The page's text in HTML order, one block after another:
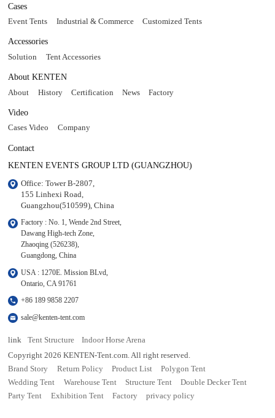
Cases
Event Tents Industrial & Commerce Customized Tents
Accessories
Solution Tent Accessories
About KENTEN
About History Certification News Factory
Video
Cases Video Company
Contact
KENTEN EVENTS GROUP LTD (GUANGZHOU)
Office: Tower B-2807,
155 Linhexi Road,
Guangzhou(510599), China
Factory : No. 1, Wende 2nd Street,
Dawang High-tech Zone,
Zhaoqing (526238),
Guangdong, China
USA : 1270E. Mission BLvd,
Ontario, CA 91761
+86 189 9858 2207
sale@kenten-tent.com
link Tent Structure
Indoor Horse Arena
Copyright 2026 KENTEN-Tent.com. All right reserved.
Brand Story
Return Policy Product List
Polygon Tent
Wedding Tent
Warehouse Tent Structure Tent
Double Decker Tent
Party Tent
Exhibition Tent Factory privacy policy